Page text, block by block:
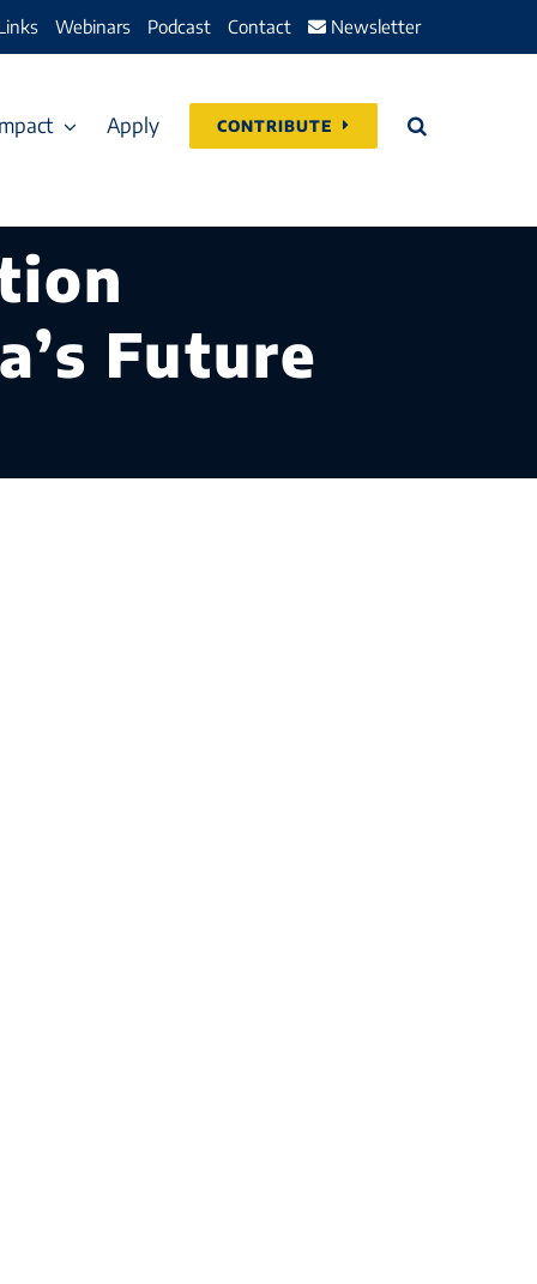
Webinars Podcast Contact Newsletter
Apply CONTRIBUTE
Future